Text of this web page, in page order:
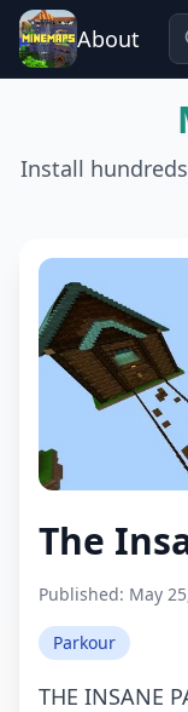
About
Install
The
Published: May
Parkour
THE INSANE